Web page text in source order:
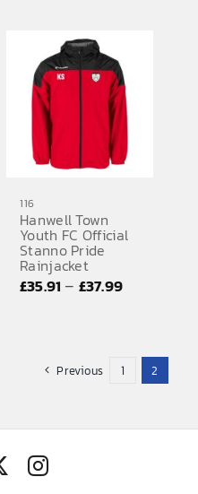
£21.64
116
Hanwell Town
Youth FC Official
Stanno Pride
Rainjacket
£35.91 – £37.99Price
through
£37.99
Previous 1 2